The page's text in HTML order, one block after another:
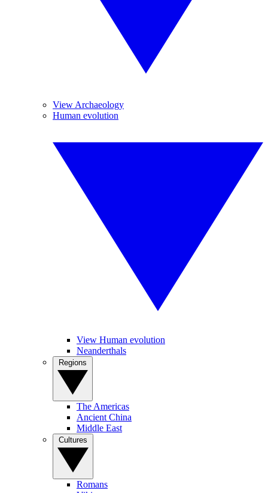
View Archaeology
Human evolution
View Human evolution
Neanderthals
The Americas
Ancient China
Middle East
Romans